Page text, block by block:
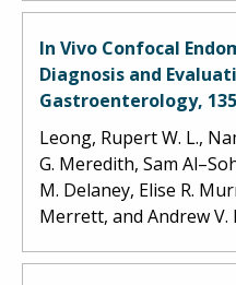
In Vivo Confocal
Diagnosis and
Gastroenterology,
Leong, Rupert W. L.,
G. Meredith, Sam
M. Delaney, Elise R.
Merrett, and Andrew V.